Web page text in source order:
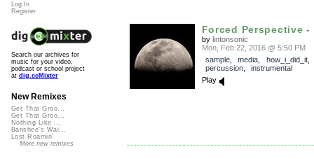
Forced Perspective -
by lintonsonic
Mon, Feb 22, 2016 @ 5:50 PM
sample, media how_i_did_it
percussion, instrumental
Play
Log In
Register
Search our archives for
music for your video,
podcast or school project
at dig.ccMixter
New Remixes
Get That Groo...
Get That Groo...
Nothing Like ...
Banshee's Wai...
Lost Roamin'
More new remixes